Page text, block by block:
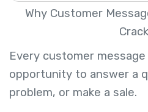
Why Customer
Every customer
opportunity to answer a
problem, or make a sale.